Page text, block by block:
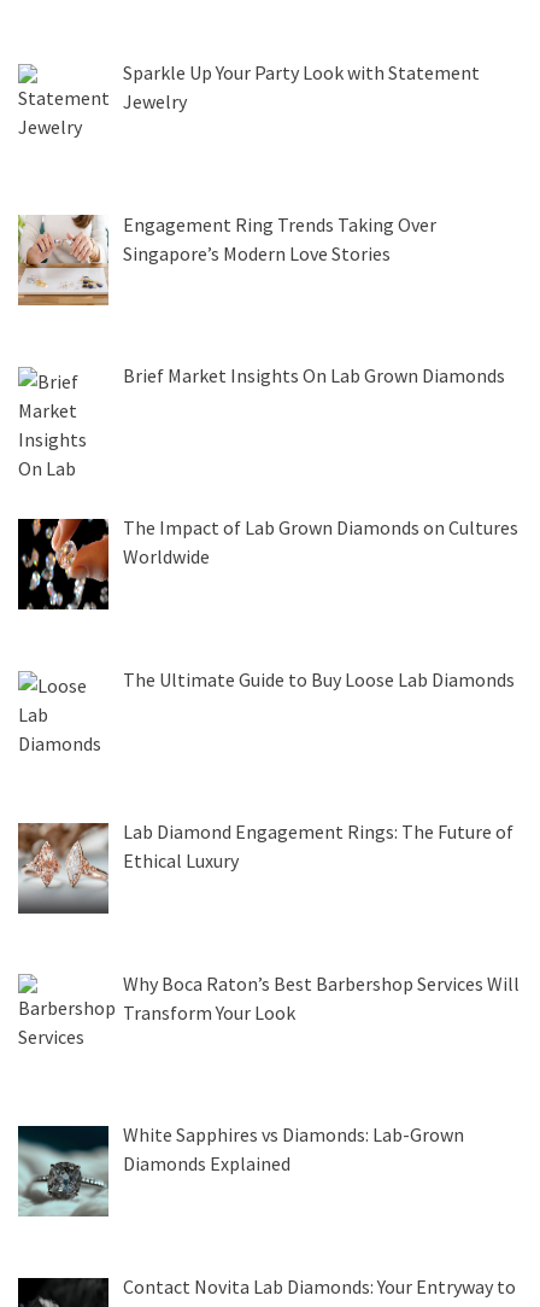
Sparkle Up Your Party Look with Statement
Jewelry
Engagement Ring Trends Taking Over
Singapore’s Modern Love Stories
Brief Market Insights On Lab Grown Diamonds
The Impact of Lab Grown Diamonds on Cultures
Worldwide
The Ultimate Guide to Buy Loose Lab Diamonds
Lab Diamond Engagement Rings: The Future of
Ethical Luxury
Why Boca Raton’s Best Barbershop Services Will
Transform Your Look
White Sapphires vs Diamonds: Lab-Grown
Diamonds Explained
Contact Novita Lab Diamonds: Your Entryway to